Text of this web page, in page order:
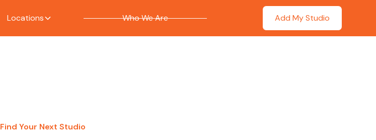
Locations Who We Are Add My Studio
Find Your Next Studio